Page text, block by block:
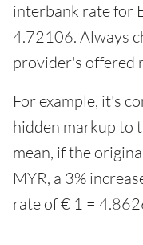
interbank rate for
4.72106. Always
provider's offered
For example, it's
hidden markup to
mean, if the
MYR, a 3%
rate of € 1 =